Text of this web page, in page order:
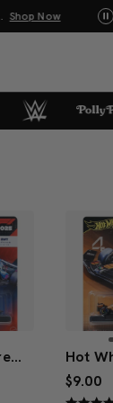
Shop Now
Hot Wheels Premium BWT Alpine 2025 Formula 1® Team #10
$9.00